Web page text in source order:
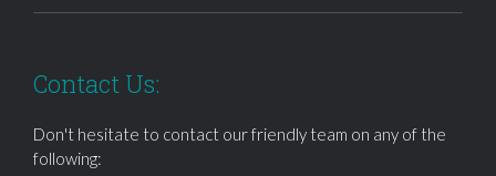
Contact Us:
Don't hesitate to contact our friendly team on any of the
following: